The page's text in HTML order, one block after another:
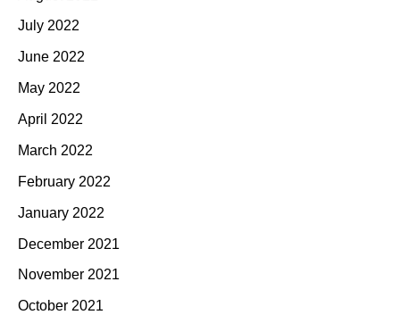
July 2022
June 2022
May 2022
April 2022
March 2022
February 2022
January 2022
December 2021
November 2021
October 2021